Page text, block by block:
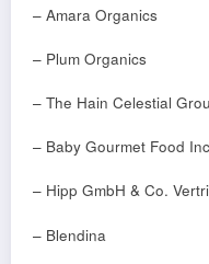
– Amara Organics
– Plum Organics
– The Hain Celestial
– Baby Gourmet Food
– Hipp GmbH & Co.
– Blendina